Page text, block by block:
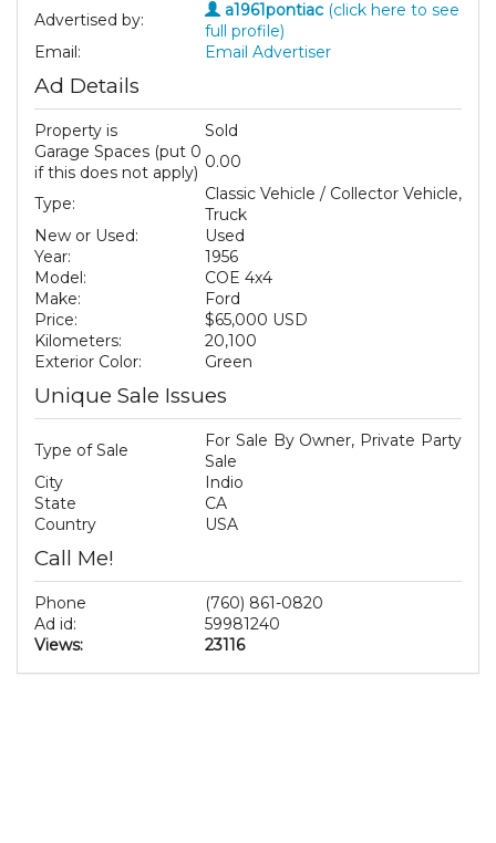
Advertised by: a1961pontiac (click here to see
full profile)
Email:
Email Advertiser
Ad Details
Property is
Sold
Garage Spaces (put 0
if this does not apply)
0.00
Type:
Classic Vehicle / Collector Vehicle,
Truck
New or Used:
Used
Year:
1956
Model:
COE 4x4
Make:
Ford
Price:
$65,000 USD
Kilometers:
20,100
Exterior Color:
Green
Unique Sale Issues
Type of Sale
For Sale By Owner, Private Party
Sale
City
Indio
State
CA
Country
USA
Call Me!
Phone
(760) 861-0820
Ad id:
59981240
Views:
23116